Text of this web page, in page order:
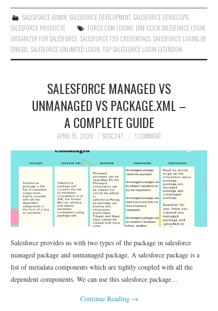
SALESFORCE ADMIN, SALESFORCE DEVELOPMENT, SALESFORCE DEVSECOPS,
SALESFORCE PRODUCTS
FORCE.COM LOGINS, ONE CLICK SALESFORCE LOGIN,
ORGANIZER FOR SALESFORCE,SALESFORCE 799 CREDENTIALS,SALESFORCE LOGINS BY
SYNEBO,SALESFORCE UNLIMITED LOGIN,TOP SALESFORCE LOGIN EXTENSION
SALESFORCE MANAGED VS
UNMANAGED VS PACKAGE.XML –
A COMPLETE GUIDE
APRIL 15, 2020 SFDC247 1 COMMENT
Salesforce provides us with two types of the package in salesforce
managed package and unmanaged package. A salesforce package is a
list of metadata components which are tightly coupled with all the
dependent components. We can use this salesforce package…
Continue Reading →